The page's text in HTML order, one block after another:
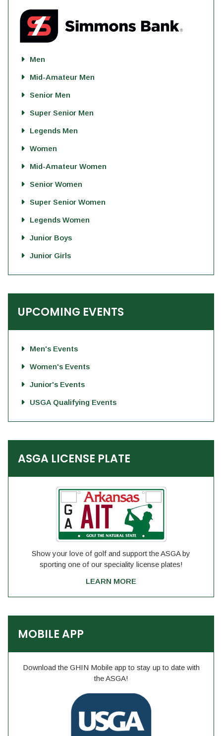
Men
Mid-Amateur Men
Senior Men
Super Senior Men
Legends Men
Women
Mid-Amateur Women
Senior Women
Super Senior Women
Legends Women
Junior Boys
Junior Girls
UPCOMING EVENTS
Men's Events
Women's Events
Junior's Events
USGA Qualifying Events
ASGA LICENSE PLATE
Show your love of golf and support the ASGA by
sporting one of our speciality license plates!
LEARN MORE
MOBILE APP
Download the GHIN Mobile app to stay up to date with
the ASGA!